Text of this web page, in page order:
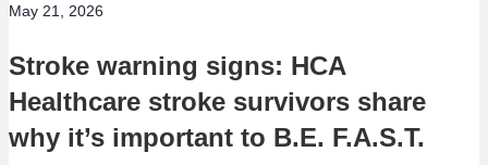
May 21, 2026
Stroke warning signs: HCA
Healthcare stroke survivors share
why it’s important to B.E. F.A.S.T.